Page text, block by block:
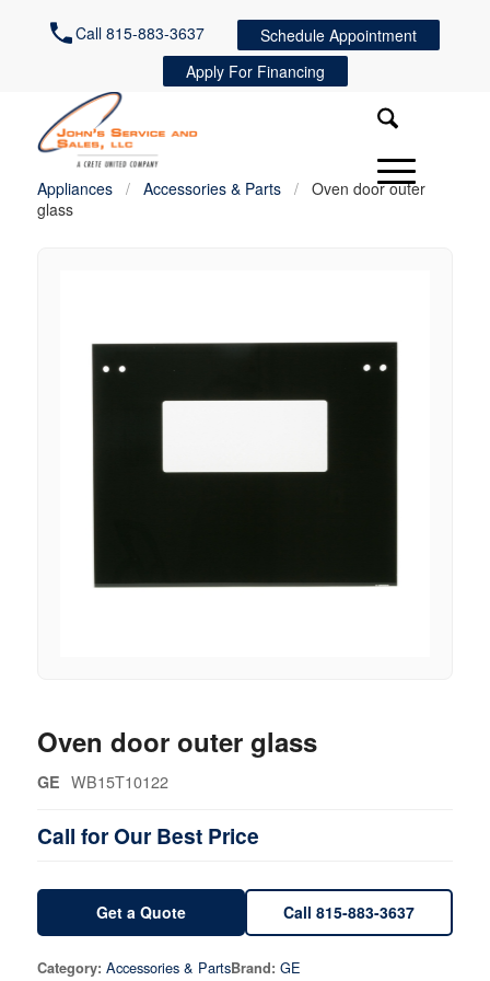
Call 815-883-3637
Schedule Appointment
Apply For Financing
Appliances / Accessories & Parts /
Oven door outer
glass
Oven door outer glass
GE WB15T10122
Call for Our Best Price
Get a Quote Call 815-883-3637
Category: Accessories & PartsBrand: GE